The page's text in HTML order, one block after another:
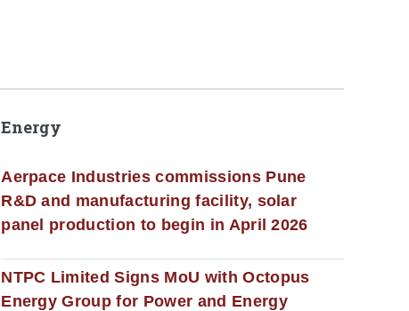
Energy
Aerpace Industries commissions Pune
R&D and manufacturing facility, solar
panel production to begin in April 2026
NTPC Limited Signs MoU with Octopus
Energy Group for Power and Energy